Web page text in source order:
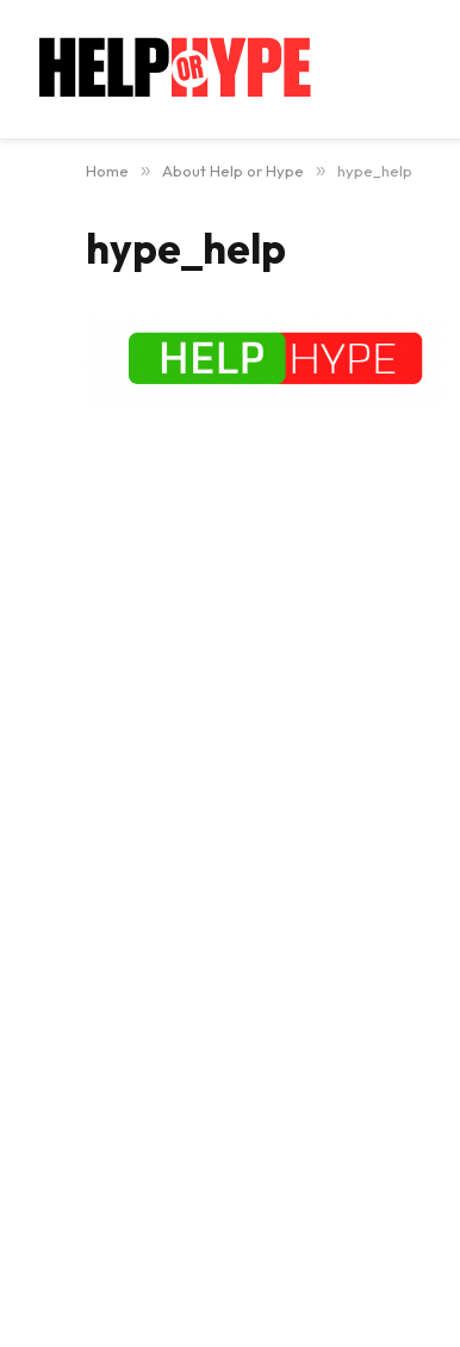
Home » About Help or Hype » hype_help
hype_help